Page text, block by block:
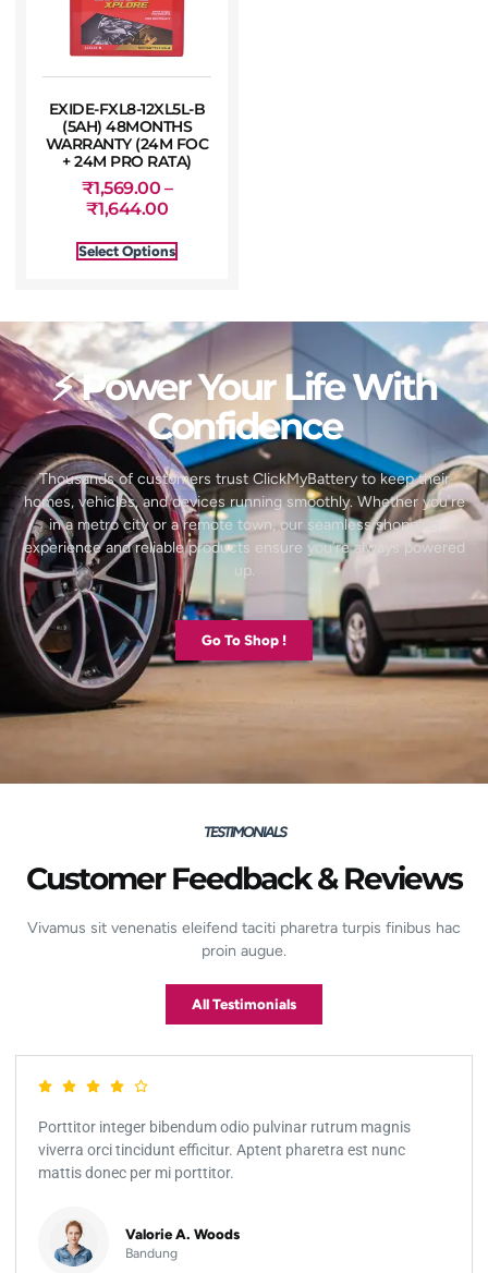
EXIDE-FXL8-12XL5L-B
(5AH) 48MONTHS
WARRANTY (24M FOC
+ 24M PRO RATA)
₹1,569.00 –
₹1,644.00
Select Options
⚡ Power Your Life With
Confidence
Thousands of customers trust ClickMyBattery to keep their
homes, vehicles, and devices running smoothly. Whether you’re
in a metro city or a remote town, our seamless shopping
experience and reliable products ensure you’re always powered
up.
Go To Shop !
TESTIMONIALS
Customer Feedback & Reviews
Vivamus sit venenatis eleifend taciti pharetra turpis finibus hac
proin augue.
All Testimonials
Porttitor integer bibendum odio pulvinar rutrum magnis
viverra orci tincidunt efficitur. Aptent pharetra est nunc
mattis donec per mi porttitor.
Valorie A. Woods
Bandung